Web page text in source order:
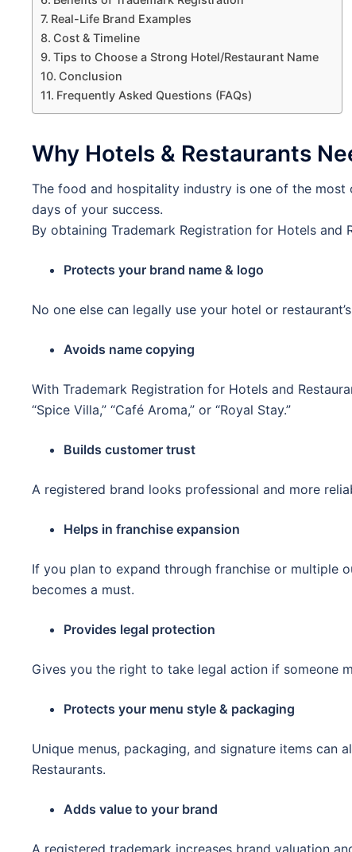
Real-Life Brand Examples
Cost & Timeline
Tips to Choose a Strong Hotel/Restaurant Name
Conclusion
Frequently Asked Questions (FAQs)
Why Hotels & Restaurants
The food and hospitality industry is one of the
days of your success.
By obtaining Trademark Registration for Hotels and
Protects your brand name & logo
No one else can legally use your hotel or
Avoids name copying
With Trademark Registration for Hotels and
“Spice Villa,” “Café Aroma,” or “Royal Stay.”
Builds customer trust
A registered brand looks professional and more
Helps in franchise expansion
If you plan to expand through franchise or multiple
becomes a must.
Provides legal protection
Gives you the right to take legal action if someone
Protects your menu style & packaging
Unique menus, packaging, and signature items can
Restaurants.
Adds value to your brand
A registered trademark increases brand valuation